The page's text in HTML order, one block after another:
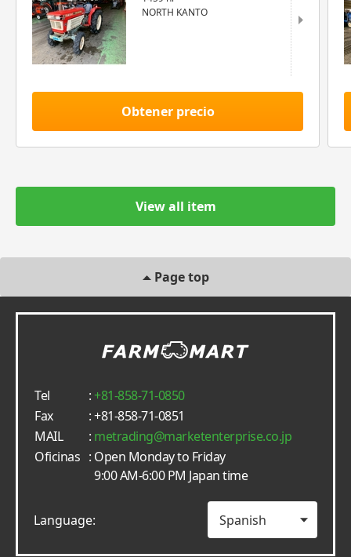
NORTH KANTO
Obtener precio
View all item
Page top
Tel :+81-858-71-0850
Fax
: +81-858-71-0851
MAIL
: metrading
marketenterprise.co.jp
Oficinas : Open Monday to Friday
9:00 AM-6:00 PM Japan time
Language: